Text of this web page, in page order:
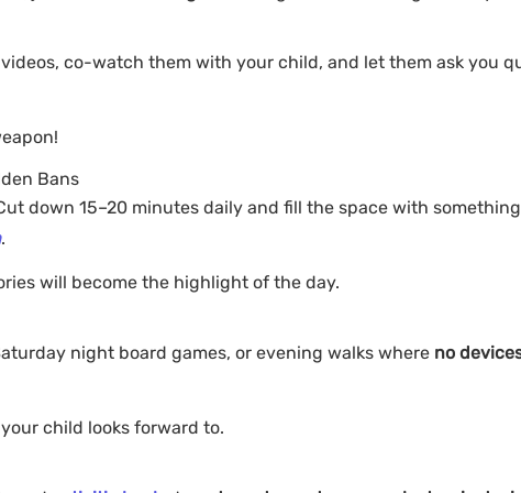
co-watch them with your child, and let them ask you
Bans
down 15–20 minutes daily and fill the space with something
.
will become the highlight of the day.
night board games, or evening walks where no
child looks forward to.